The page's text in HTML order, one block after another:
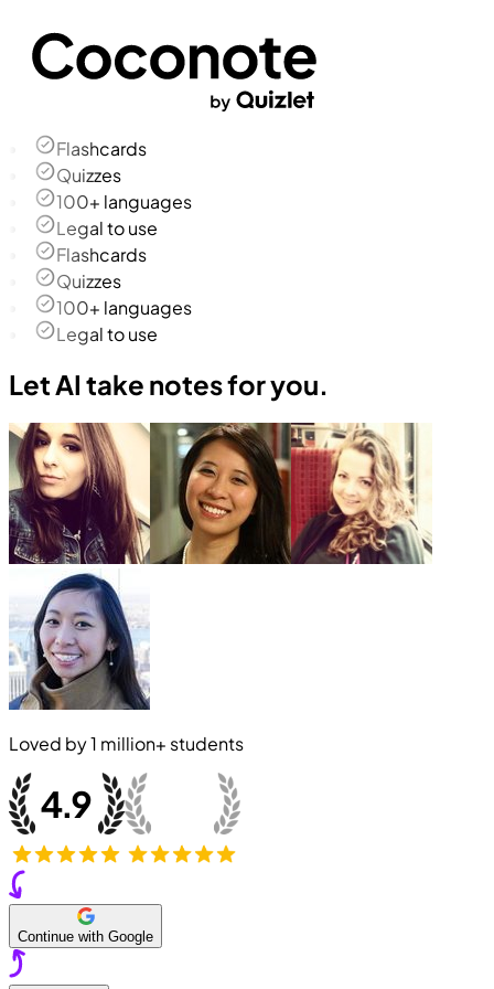
Flashcards
Quizzes
100+ languages
Legal to use
Flashcards
Quizzes
100+ languages
Legal to use
Let AI take notes for you.
Loved by1 million+ students
Continue with Google